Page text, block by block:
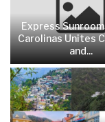
Express
Carolinas Unites
and...